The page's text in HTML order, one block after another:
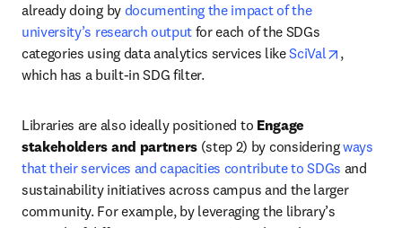
already doing by documenting the impact of the
university’s research output for each of the SDGs
categories using data analytics services like SciVal opens in
,
which has a built-in SDG filter.
Libraries are also ideally positioned to Engage
stakeholders and partners (step 2) by considering ways
that their services and capacities contribute to SDGs and
sustainability initiatives across campus and the larger
community. For example, by leveraging the library’s